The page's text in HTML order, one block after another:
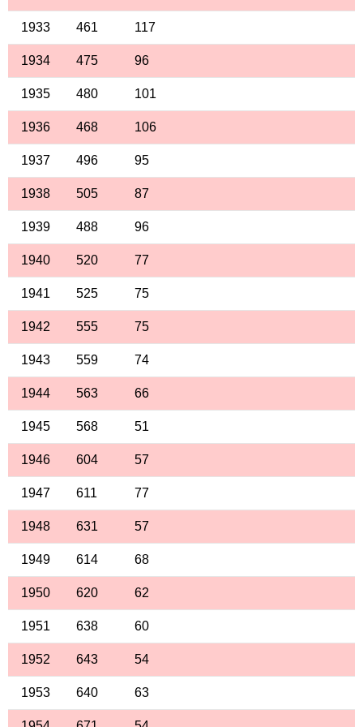
1933 461 117
1934 475 96
1935 480 101
1936 468 106
1937 496 95
1938 505 87
1939 488 96
1940 520 77
1941 525 75
1942 555 75
1943 559 74
1944 563 66
1945 568 51
1946 604 57
1947 611 77
1948 631 57
1949 614 68
1950 620 62
1951 638 60
1952 643 54
1953 640 63